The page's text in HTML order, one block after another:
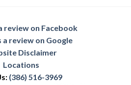
review on Facebook
a review on Google
Disclaimer
Locations
(386) 516-3969